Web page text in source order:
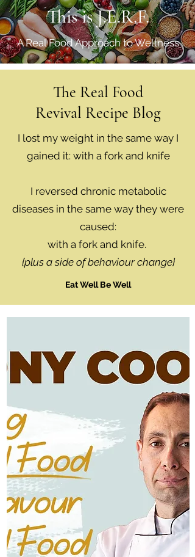
This is J.E.R.F.
A Real Food Approach to Wellness
The Real Food
Revival Recipe Blog
I lost my weight in the same way I
gained it: with a fork and knife
I reversed chronic metabolic
diseases in the same way they were
caused:
with a fork and knife.
{plus a side of behaviour change}
Eat Well Be Well